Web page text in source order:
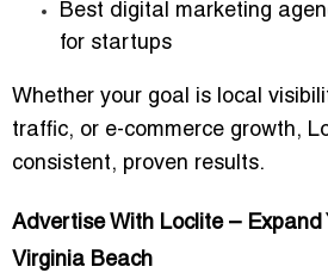
Best digital marketing
for startups
Whether your goal is local
traffic, or e-commerce growth,
consistent, proven results.
Advertise With Loclite – Expand
Virginia Beach